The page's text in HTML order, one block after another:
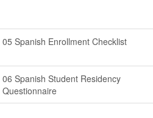
05 Spanish Enrollment Checklist
06 Spanish Student Residency
Questionnaire